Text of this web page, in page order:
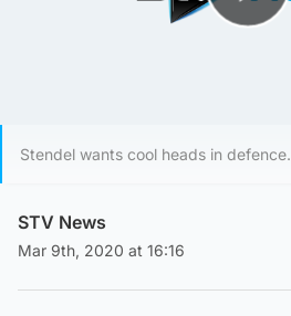
Stendel wants cool heads in defence.
STV News
Mar 9th, 2020 at 16:16